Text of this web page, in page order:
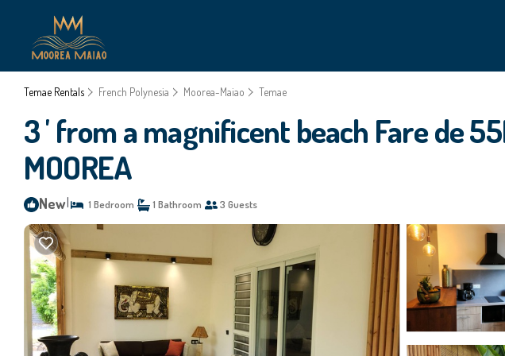
Temae Rentals French Polynesia Moorea-Maiao Temae
3 ' from a magnificent beach Fare de
MOOREA
New 1 Bedroom 1 Bathroom 3 Guests